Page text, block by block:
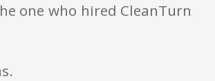
one who hired CleanTurn